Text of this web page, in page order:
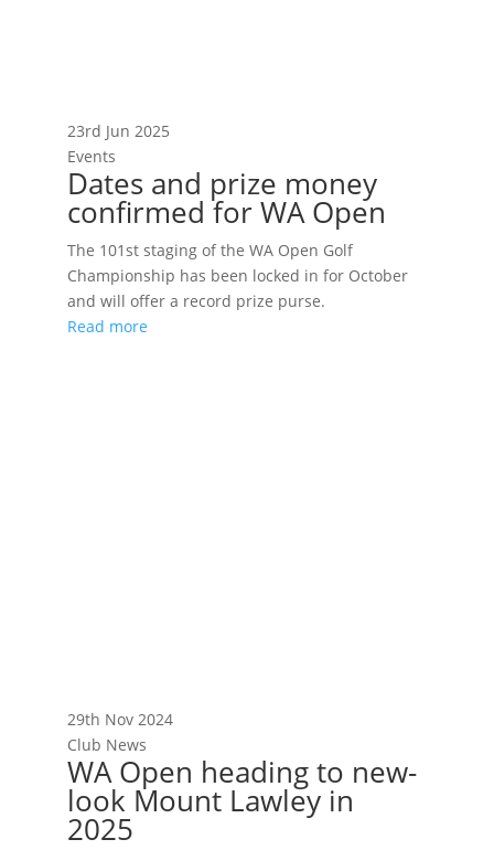
23rd Jun 2025
Events
Dates and prize money
confirmed for WA Open
The 101st staging of the WA Open Golf
Championship has been locked in for October
and will offer a record prize purse.
Read more
29th Nov 2024
Club News
WA Open heading to new-
look Mount Lawley in
2025